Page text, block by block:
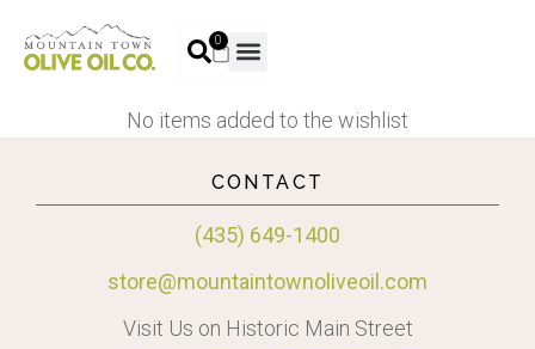
0
No items added to the wishlist
CONTACT
(435) 649-1400
store@mountaintownoliveoil.com
Visit Us on Historic Main Street